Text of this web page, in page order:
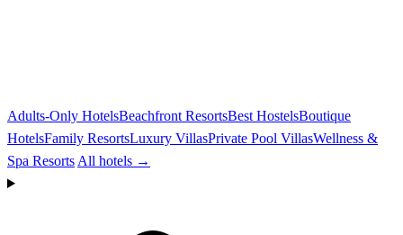
Adults-Only HotelsBeachfront ResortsBest HostelsBoutique
HotelsFamily ResortsLuxury VillasPrivate Pool VillasWellness &
Spa Resorts All hotels →